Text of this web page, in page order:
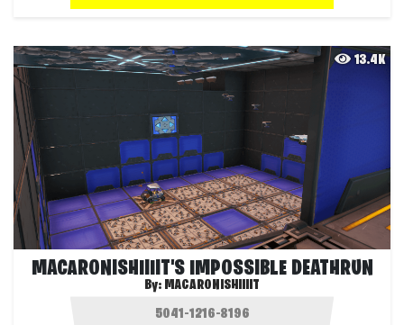
13.4K
MACARONISHIIIIT'S IMPOSSIBLE DEATHRUN
By: MACARONISHIIIIT